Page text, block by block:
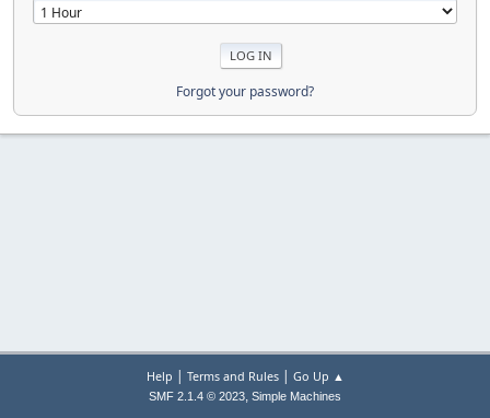
Forgot your password?
Help | Terms and Rules| Go Up ▲
SMF 2.1.4 © 2023, Simple Machines